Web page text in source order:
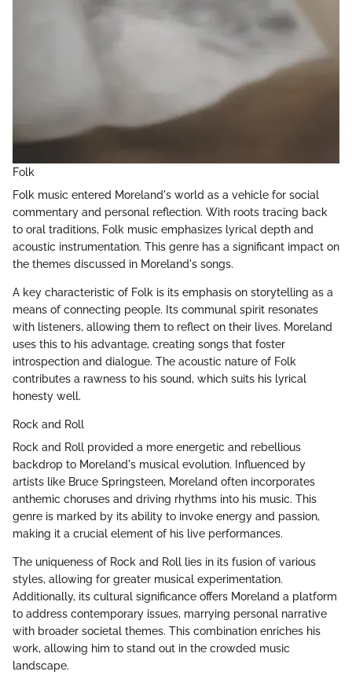
Folk
Folk music entered Moreland's world as a vehicle for social
commentary and personal reflection. With roots tracing back
to oral traditions, Folk music emphasizes lyrical depth and
acoustic instrumentation. This genre has a significant impact on
the themes discussed in Moreland's songs.
A key characteristic of Folk is its emphasis on storytelling as a
means of connecting people. Its communal spirit resonates
with listeners, allowing them to reflect on their lives. Moreland
uses this to his advantage, creating songs that foster
introspection and dialogue. The acoustic nature of Folk
contributes a rawness to his sound, which suits his lyrical
honesty well.
Rock and Roll
Rock and Roll provided a more energetic and rebellious
backdrop to Moreland's musical evolution. Influenced by
artists like Bruce Springsteen, Moreland often incorporates
anthemic choruses and driving rhythms into his music. This
genre is marked by its ability to invoke energy and passion,
making it a crucial element of his live performances.
The uniqueness of Rock and Roll lies in its fusion of various
styles, allowing for greater musical experimentation.
Additionally, its cultural significance offers Moreland a platform
to address contemporary issues, marrying personal narrative
with broader societal themes. This combination enriches his
work, allowing him to stand out in the crowded music
landscape.